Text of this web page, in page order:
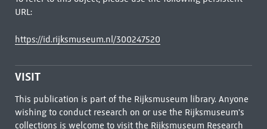
URL:
https://id.rijksmuseum.nl/300247520
VISIT
This publication is part of the Rijksmuseum library. Anyone
wishing to conduct research on or use the Rijksmuseum's
collections is welcome to visit the Rijksmuseum Research